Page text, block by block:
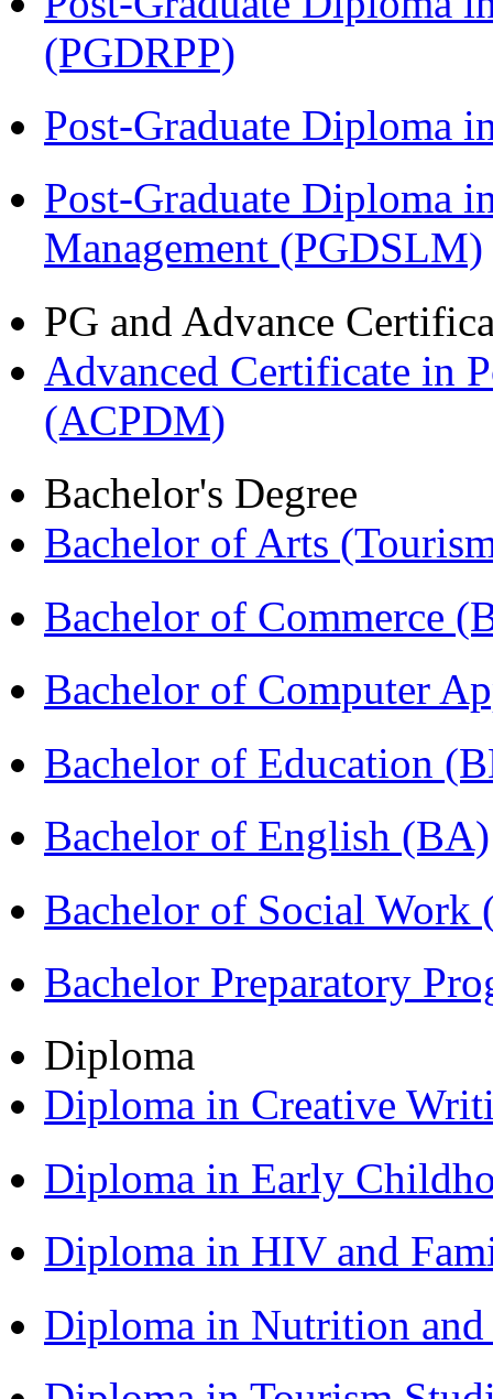
(PGDRPP)
Post-Graduate Diploma
Post-Graduate Diploma
Management (PGDSLM)
PG and Advance
Advanced Certificate in
(ACPDM)
Bachelor's Degree
Bachelor of Arts
Bachelor of Commerce
Bachelor of Computer
Bachelor of Education
Bachelor of English (BA)
Bachelor of Social Work
Bachelor Preparatory
Diploma
Diploma in Creative
Diploma in Early
Diploma in HIV and
Diploma in Nutrition